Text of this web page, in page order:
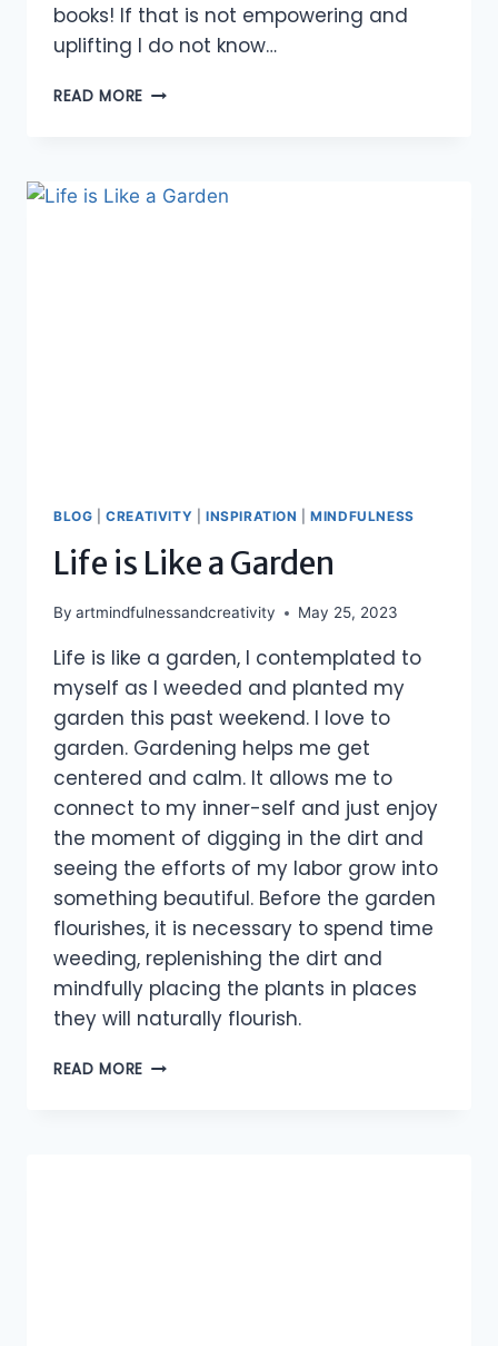
books! If that is not empowering and
uplifting I do not know…
READ MORE WHO
BLOG |CREATIVITY INSPIRATION |MINDFULNESS
Life is Like a Garden
By artmindfulnessandcreativity May 25, 2023
Life is like a garden, I contemplated to
myself as I weeded and planted my
garden this past weekend. I love to
garden. Gardening helps me get
centered and calm. It allows me to
connect to my inner-self and just enjoy
the moment of digging in the dirt and
seeing the efforts of my labor grow into
something beautiful. Before the garden
flourishes, it is necessary to spend time
weeding, replenishing the dirt and
mindfully placing the plants in places
they will naturally flourish.
READ MORE LIFE